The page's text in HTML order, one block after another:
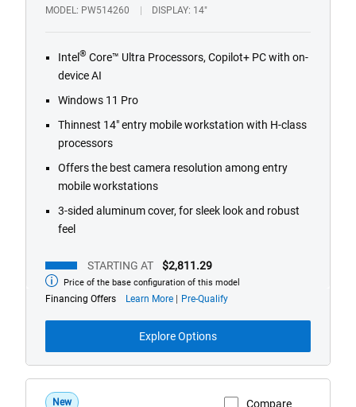
MODEL PW514260 DISPLAY 14"
Intel ® Core™ Ultra Processors, Copilot+ PC with on-
device AI
Windows 11 Pro
Thinnest 14" entry mobile workstation with H-class
processors
Offers the best camera resolution among entry
mobile workstations
3-sided aluminum cover, for sleek look and robust
feel
STARTING AT $2,811.29
Starting
at
Price of the base configuration of this model
Financing Offers Learn More about
Pre-Qualify
Explore Options
New Compare